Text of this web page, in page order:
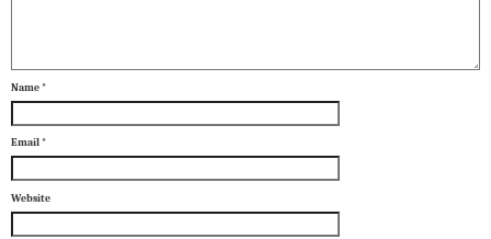
Name*
Email*
Website